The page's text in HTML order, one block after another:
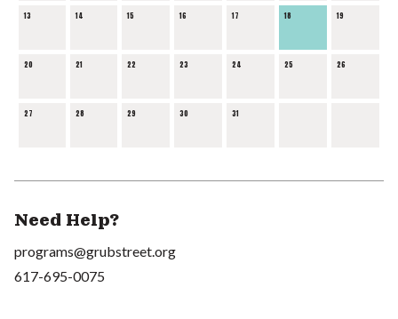
13 14 15 16 17 18 19
20 21 22 23 24 25 26
27 28 29 30 31
Need Help?
programs@grubstreet.org
617-695-0075